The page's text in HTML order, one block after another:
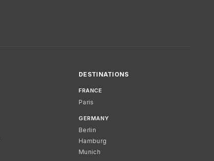
DESTINATIONS
FRANCE
Paris
GERMANY
Berlin
Hamburg
Munich